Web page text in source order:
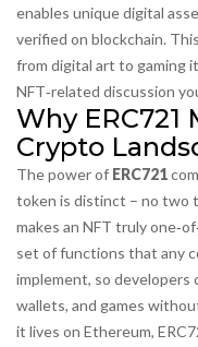
enables unique digital
verified on blockchain.
from digital art to gaming
NFT‑related discussion
Why ERC721
Crypto
The power of ERC721
token is distinct – no two
makes an NFT truly
set of functions that any
implement, so developers
wallets, and games
it lives on Ethereum,